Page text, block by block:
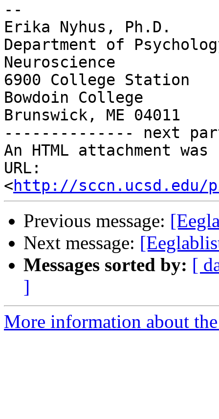
--
Erika Nyhus, Ph.D.
Department of
Neuroscience
6900 College Station
Bowdoin College
Brunswick, ME 04011
-------------- next
An HTML attachment
URL:
<http://sccn.ucsd.edu/
Previous message:
Next message:
Messages sorted by: [
]
More information about